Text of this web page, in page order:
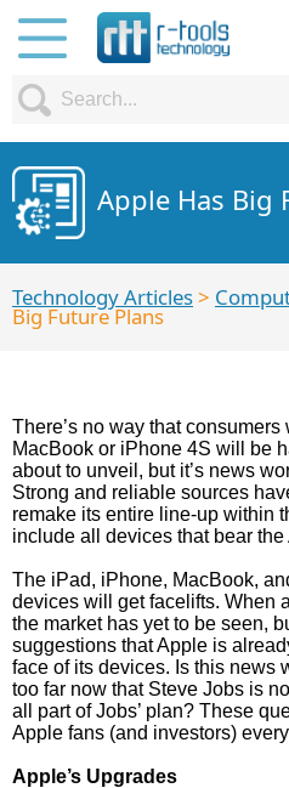
Apple Has Big
Technology Articles>
Big Future Plans
There’s no way that
MacBook or iPhone 4S will be
about to unveil, but it’s news
Strong and reliable sources
remake its entire line-up within
include all devices that bear the
The iPad, iPhone, MacBook,
devices will get facelifts. When
the market has yet to be seen,
suggestions that Apple is
face of its devices. Is this news
too far now that Steve Jobs is
all part of Jobs’ plan? These
Apple fans (and investors)
Apple’s Upgrades